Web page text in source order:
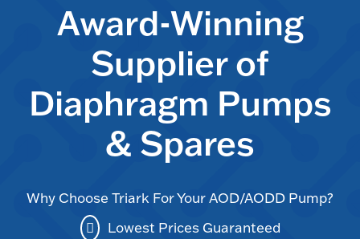
Award-Winning
Supplier of
Diaphragm Pumps
& Spares
Why Choose Triark For Your AOD/AODD Pump?
Lowest Prices Guaranteed